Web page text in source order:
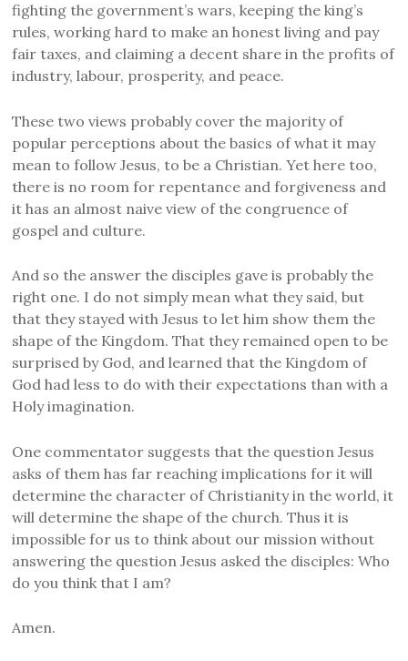
fighting the government’s wars, keeping the king’s
rules, working hard to make an honest living and pay
fair taxes, and claiming a decent share in the profits of
industry, labour, prosperity, and peace.
These two views probably cover the majority of
popular perceptions about the basics of what it may
mean to follow Jesus, to be a Christian. Yet here too,
there is no room for repentance and forgiveness and
it has an almost naive view of the congruence of
gospel and culture.
And so the answer the disciples gave is probably the
right one. I do not simply mean what they said, but
that they stayed with Jesus to let him show them the
shape of the Kingdom. That they remained open to be
surprised by God, and learned that the Kingdom of
God had less to do with their expectations than with a
Holy imagination.
One commentator suggests that the question Jesus
asks of them has far reaching implications for it will
determine the character of Christianity in the world, it
will determine the shape of the church. Thus it is
impossible for us to think about our mission without
answering the question Jesus asked the disciples: Who
do you think that I am?
Amen.